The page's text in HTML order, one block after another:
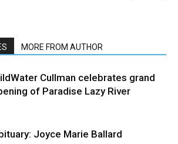
MORE FROM AUTHOR
Cullman celebrates grand
of Paradise Lazy River
Joyce Marie Ballard